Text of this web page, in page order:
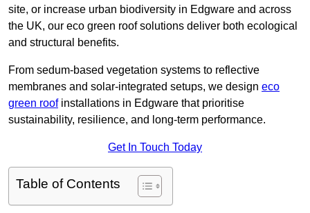
site, or increase urban biodiversity in Edgware and across
the UK, our eco green roof solutions deliver both ecological
and structural benefits.
From sedum-based vegetation systems to reflective
membranes and solar-integrated setups, we design eco
green roofinstallations in Edgware that prioritise
sustainability, resilience, and long-term performance.
Get In Touch Today
Table of Contents